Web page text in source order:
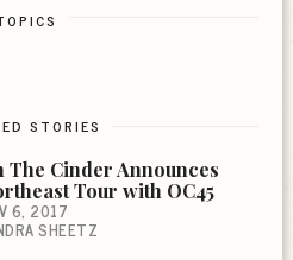
STORIES
The Cinder Announces
Tour with OC45
6, 2017
SHEETZ